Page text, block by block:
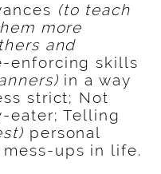
(to teach
more
and
enforcing skills
in a way
strict; Not
eater; Telling
personal
ups in life.